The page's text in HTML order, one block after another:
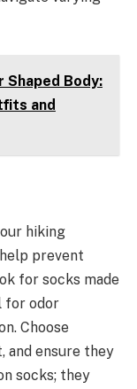
Shaped Body:
and
hiking
prevent
for socks made
for odor
Choose
and ensure they
socks; they